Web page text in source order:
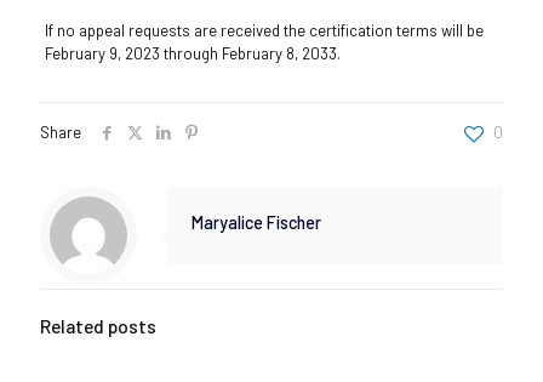
If no appeal requests are received the certification terms will be
February 9, 2023 through February 8, 2033.
Share 0
Maryalice Fischer
Related posts